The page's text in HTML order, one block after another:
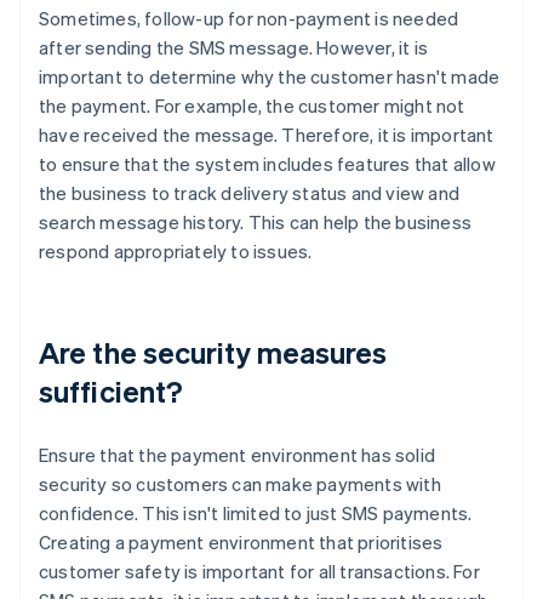
Sometimes, follow-up for non-payment is needed
after sending the SMS message. However, it is
important to determine why the customer hasn't made
the payment. For example, the customer might not
have received the message. Therefore, it is important
to ensure that the system includes features that allow
the business to track delivery status and view and
search message history. This can help the business
respond appropriately to issues.
Are the security measures
sufficient?
Ensure that the payment environment has solid
security so customers can make payments with
confidence. This isn't limited to just SMS payments.
Creating a payment environment that prioritises
customer safety is important for all transactions. For